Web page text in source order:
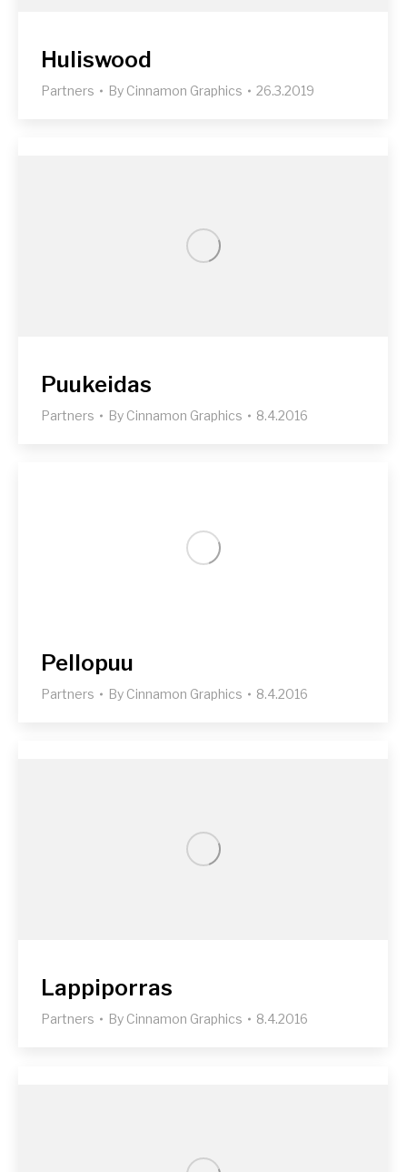
Huliswood
Partners By Cinnamon Graphics 26.3.2019
Puukeidas
Partners By Cinnamon Graphics 8.4.2016
Pellopuu
Partners By Cinnamon Graphics 8.4.2016
Lappiporras
Partners By Cinnamon Graphics 8.4.2016